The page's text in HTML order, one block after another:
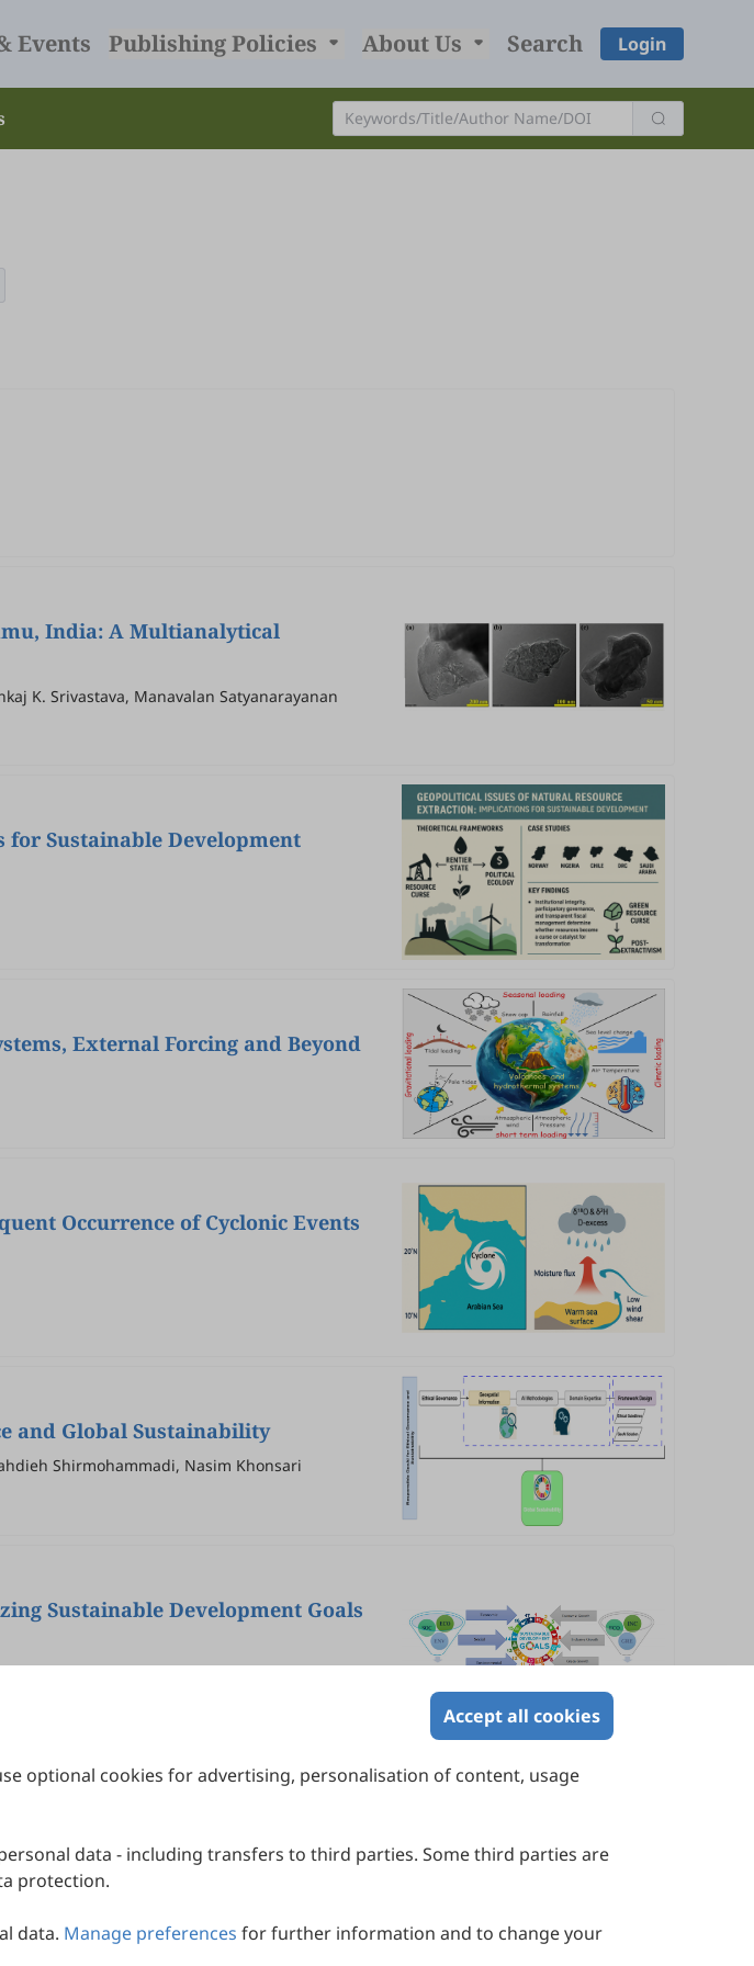
Events Publishing Policies About Us Search Login
India: A Multianalytical
K. Srivastava, Manavalan Satyanarayanan
Sustainable Development
External Forcing and Beyond
Occurrence of Cyclonic Events
and Global Sustainability
Shirmohammadi, Nasim Khonsari
Sustainable Development Goals
Accept all cookies
optional cookies for advertising, personalisation of content, usage
data - including transfers to third parties. Some third parties are
protection.
data. Manage preferences for further information and to change your
Ethics
Review Policy
Melbourne, Victoria 3000, Australia